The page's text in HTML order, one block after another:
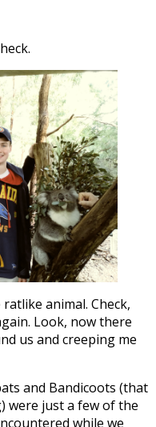
animal. Check,
Look, now there
us and creeping me
and Bandicoots (that
were just a few of the
while we